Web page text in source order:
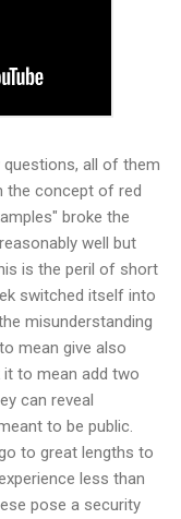
questions, all of them
the concept of red
broke the
well but
is the peril of short
switched itself into
misunderstanding
mean give also
to mean add two
can reveal
to be public.
to great lengths to
less than
pose a security